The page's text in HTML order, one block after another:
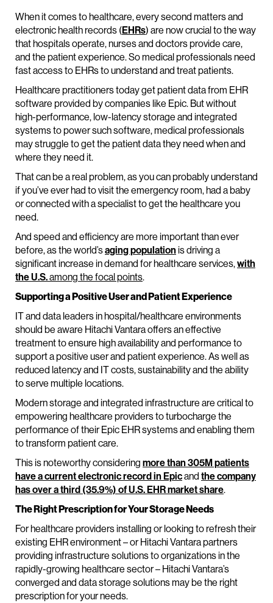
When it comes to healthcare, every second matters and
electronic health records (EHRs) are now crucial to the way
that hospitals operate, nurses and doctors provide care,
and the patient experience. So medical professionals need
fast access to EHRs to understand and treat patients.
Healthcare practitioners today get patient data from EHR
software provided by companies like Epic. But without
high-performance, low-latency storage and integrated
systems to power such software, medical professionals
may struggle to get the patient data they need when and
where they need it.
That can be a real problem, as you can probably understand
if you’ve ever had to visit the emergency room, had a baby
or connected with a specialist to get the healthcare you
need.
And speed and efficiency are more important than ever
before, as the world’saging populationis driving a
significant increase in demand for healthcare services,with
the U.S.among the focal points.
Supporting a Positive User and Patient Experience
IT and data leaders in hospital/healthcare environments
should be aware Hitachi Vantara offers an effective
treatment to ensure high availability and performance to
support a positive user and patient experience. As well as
reduced latency and IT costs, sustainability and the ability
to serve multiple locations.
Modern storage and integrated infrastructure are critical to
empowering healthcare providers to turbocharge the
performance of their Epic EHR systems and enabling them
to transform patient care.
This is noteworthy considering more than 305M patients
have a current electronic record in Epicand the company
has over a third (35.9%) of U.S. EHR market share.
The Right Prescription for Your Storage Needs
For healthcare providers installing or looking to refresh their
existing EHR environment – or Hitachi Vantara partners
providing infrastructure solutions to organizations in the
rapidly-growing healthcare sector – Hitachi Vantara’s
converged and data storage solutions may be the right
prescription for your needs.